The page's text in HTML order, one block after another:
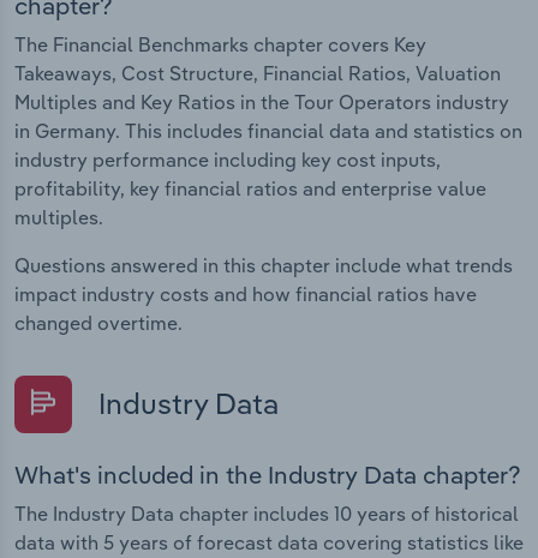
The Financial Benchmarks chapter covers Key
Takeaways, Cost Structure, Financial Ratios, Valuation
Multiples and Key Ratios in the Tour Operators industry
in Germany. This includes financial data and statistics on
industry performance including key cost inputs,
profitability, key financial ratios and enterprise value
multiples.
Questions answered in this chapter include what trends
impact industry costs and how financial ratios have
changed overtime.
Industry Data
What's included in the Industry Data chapter?
The Industry Data chapter includes 10 years of historical
data with 5 years of forecast data covering statistics like